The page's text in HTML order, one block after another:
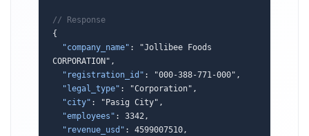
// Response
{
"company_name" : "Jollibee Foods
CORPORATION",
"registration_id" : "000-388-771-000",
"legal_type" : "Corporation",
"city" : "Pasig City",
"employees" : 3342,
"revenue_usd" : 4599007510,